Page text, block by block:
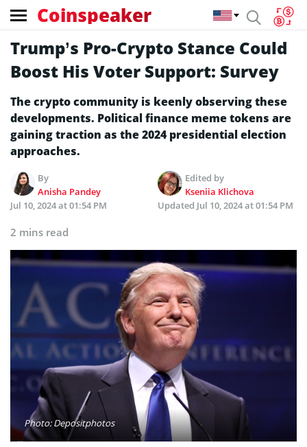
Coinspeaker
Trump’s Pro-Crypto Stance Could
Boost His Voter Support: Survey
The crypto community is keenly observing these
developments. Political finance meme tokens are
gaining traction as the 2024 presidential election
approaches.
By
Anisha Pandey
Edited by
Kseniia Klichova
Jul 10, 2024 at 01:54 PM
Updated Jul 10, 2024 at 01:54 PM
2 mins read
Photo: Depositphotos